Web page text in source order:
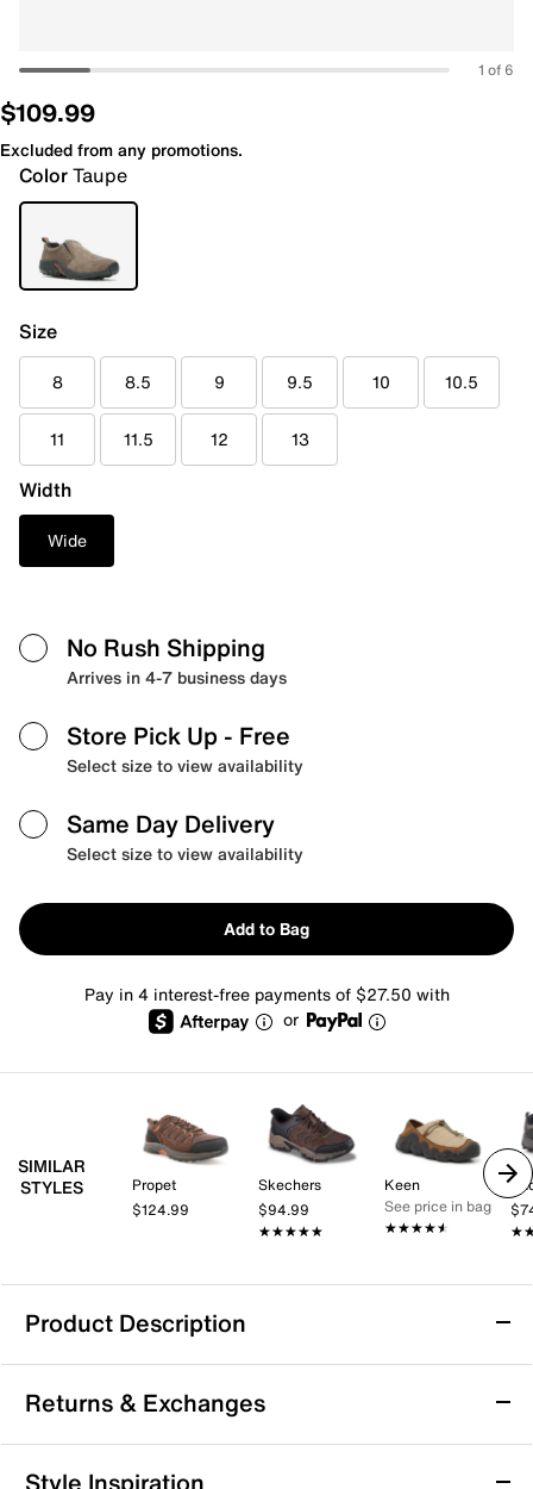
1 of 6
$109.99
Excluded from any promotions.
ColorTaupe
Size
8 8.5 9 9.5 10 10.5
11 11.5 12 13
Width
Wide
No Rush Shipping
Arrives in 4-7 business days
Store Pick Up - Free
Select size to view availability
Same Day Delivery
Select size to view availability
Add to Bag
Pay in 4 interest-free payments of $27.50 with
or
SIMILAR
STYLES
Propet
$124.99
Skechers
$94.99
★★★★★
★★★★★
Keen
See price in bag
★★★★★
★★★★★
Product Description
Merrell Jungle Moc Trail Shoe - Men's
Breeze through your hikes in the Jungle Moc trail
shoe from Merrell. The suede upper ensures long-
lasting quality and durability, while the double stretch
Returns & Exchanges
Returns & Exchanges
Style Inspiration